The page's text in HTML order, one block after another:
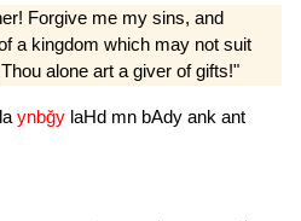
Forgive me my sins, and
a kingdom which may not suit
alone art a giver of gifts!"
la ynbğy laHd mn bAdy ank ant